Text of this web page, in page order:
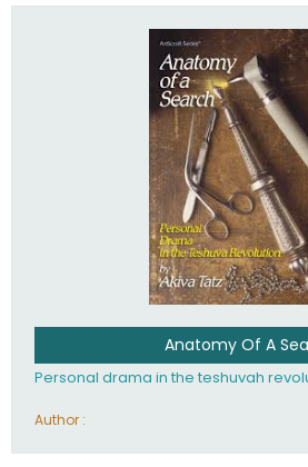
involved in your life. If you believe
Anatomy Of A
Personal drama in the teshuvah
Author :